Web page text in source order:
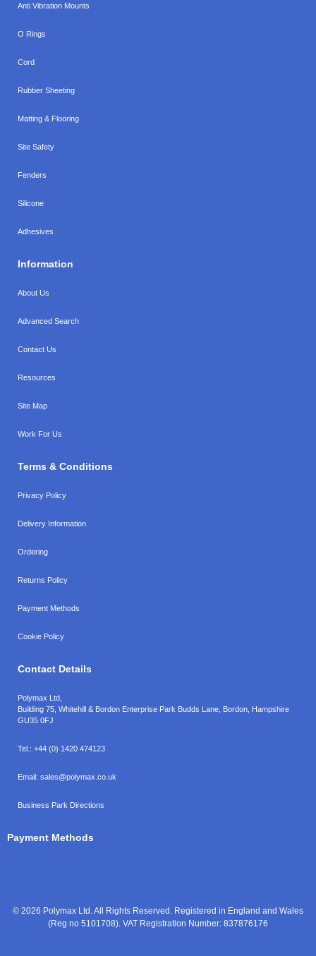
Anti Vibration Mounts
O Rings
Cord
Rubber Sheeting
Matting & Flooring
Site Safety
Fenders
Silicone
Adhesives
Information
About Us
Advanced Search
Contact Us
Resources
Site Map
Work For Us
Terms & Conditions
Privacy Policy
Delivery Information
Ordering
Returns Policy
Payment Methods
Cookie Policy
Contact Details
Polymax Ltd,
Building 75, Whitehill & Bordon Enterprise Park Budds Lane Bordon Hampshire
GU35 0FJ
Tel.: +44 (0) 1420 474123
Email: sales@polymax.co.uk
Business Park Directions
Payment Methods
© 2026 Polymax Ltd. All Rights Reserved. Registered in England and Wales
(Reg no 5101708). VAT Registration Number: 837876176